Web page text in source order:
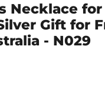
Necklace
Gift for
- N029